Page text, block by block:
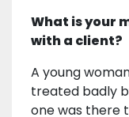
What is your
with a client?
A young
treated badly
one was there